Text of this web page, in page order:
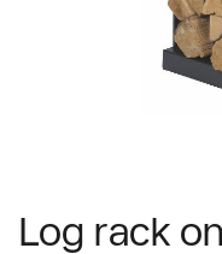
Log rack